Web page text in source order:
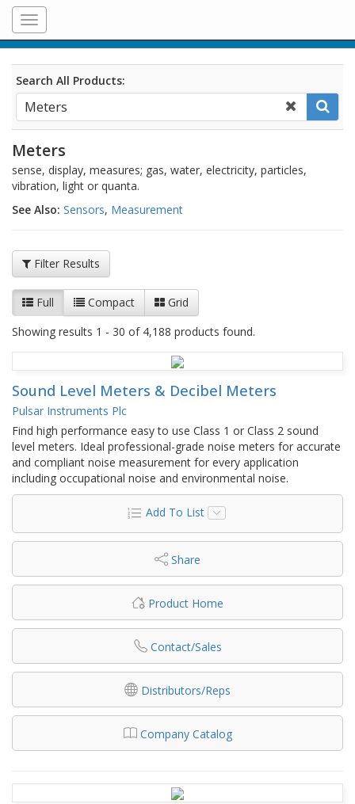
Toggle
navigation
Search All Products:
Meters
sense, display, measures; gas, water, electricity, particles,
vibration, light or quanta.
See Also: Sensors, Measurement
Filter Results
Full Compact
Grid
Showing results 1 - 30 of 4,188 products found.
Sound Level Meters & Decibel Meters
Pulsar Instruments Plc
Find high performance easy to use Class 1 or Class 2 sound
level meters. Ideal professional-grade noise meters for accurate
and compliant noise measurement for every application
including occupational noise and environmental noise.
Add To List
Share
Product Home
Contact/Sales
Distributors/Reps
Company Catalog